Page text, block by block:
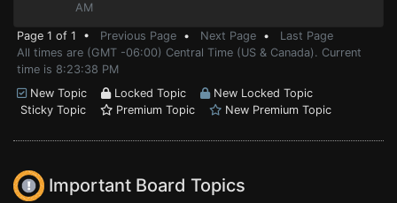
AM
Page 1 of 1 • Previous Page • Next Page • Last Page
All times are (GMT -06:00) Central Time (US & Canada). Current
time is 8:23:38 PM
New Topic
Locked Topic
New Locked Topic
Sticky Topic
Premium Topic New Premium Topic
Important Board Topics